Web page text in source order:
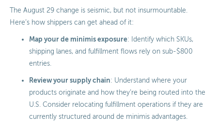
The August 29 change is seismic, but not insurmountable.
Here’s how shippers can get ahead of it:
Map your de minimis exposure: Identify which SKUs,
shipping lanes, and fulfillment flows rely on sub-$800
entries.
Review your supply chain: Understand where your
products originate and how they’re being routed into the
U.S. Consider relocating fulfillment operations if they are
currently structured around de minimis advantages.